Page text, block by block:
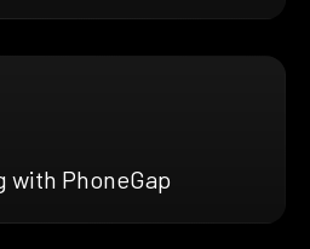
with PhoneGap